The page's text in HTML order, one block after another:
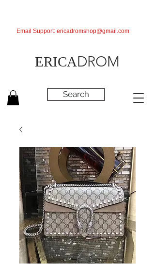
ERICADROM
Search
Email Support: ericadromshop@gmail.com